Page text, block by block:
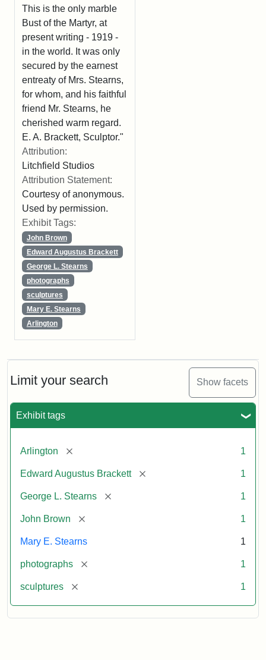
Limit your search Show facets
Exhibit tags
Arlington [remove] 1
Edward Augustus Brackett [remove] 1
George L. Stearns [remove] 1
John Brown [remove] 1
Mary E. Stearns 1
photographs [remove] 1
sculptures [remove] 1
This is the only marble
Bust of the Martyr, at
present writing - 1919 -
in the world. It was only
secured by the earnest
entreaty of Mrs. Stearns,
for whom, and his faithful
friend Mr. Stearns, he
cherished warm regard.
E. A. Brackett, Sculptor."
Attribution:
Litchfield Studios
Attribution Statement:
Courtesy of anonymous.
Used by permission.
Exhibit Tags:
John Brown
Edward Augustus Brackett
George L. Stearns
photographs
sculptures
Mary E. Stearns
Arlington